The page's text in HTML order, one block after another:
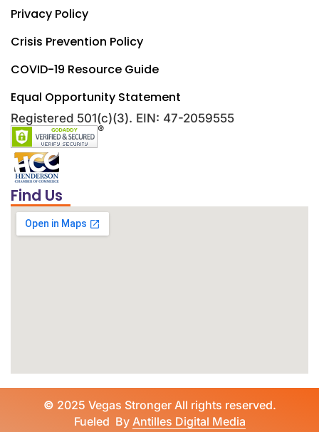
Privacy Policy
Crisis Prevention Policy
COVID-19 Resource Guide
Equal Opportunity Statement
Registered 501(c)(3). EIN: 47-2059555
Find Us
© 2025 Vegas Stronger All rights reserved.
Fueled By Antilles Digital Media